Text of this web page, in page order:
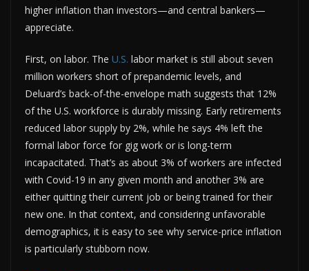
higher inflation than investors—and central bankers—
appreciate.
First, on labor. The U.S. labor market is still about seven
million workers short of prepandemic levels, and
Deluard’s back-of-the-envelope math suggests that 12%
of the U.S. workforce is durably missing. Early retirements
reduced labor supply by 2%, while he says 4% left the
formal labor force for gig work or is long-term
incapacitated. That’s as about 3% of workers are infected
with Covid-19 in any given month and another 3% are
either quitting their current job or being trained for their
new one. In that context, and considering unfavorable
demographics, it is easy to see why service-price inflation
is particularly stubborn now.